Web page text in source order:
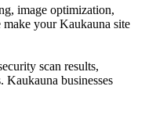
image optimization,
make your Kaukauna site
scan results,
Kaukauna businesses